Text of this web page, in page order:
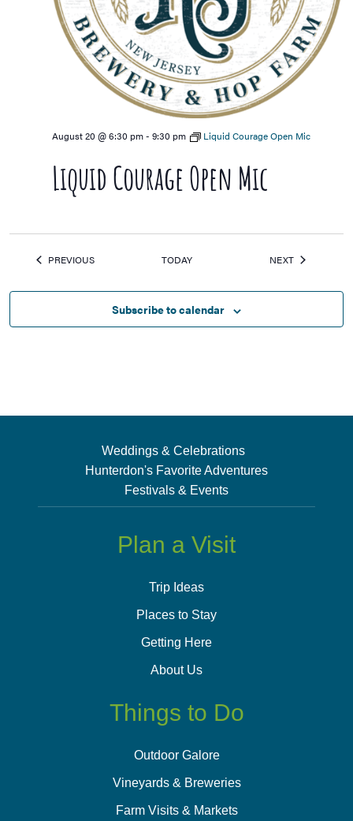
Liquid Courage Open Mic
August 20 @ 6:30 pm- 9:30 pm Liquid Courage Open Mic
PREVIOUSEVENTS TODAY NEXTEVENTS
Subscribe to calendar
Weddings & Celebrations
Hunterdon's Favorite Adventures
Festivals & Events
Plan a Visit
Trip Ideas
Places to Stay
Getting Here
About Us
Things to Do
Outdoor Galore
Vineyards & Breweries
Farm Visits & Markets